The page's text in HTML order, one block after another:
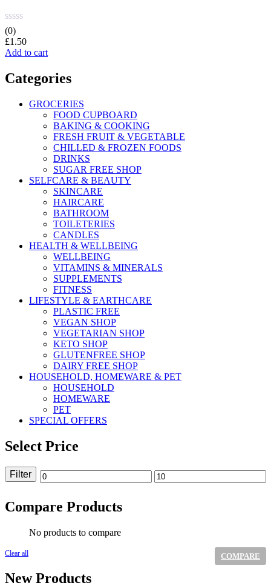
(0)
£1.50
Add to cart
Categories
GROCERIES
FOOD CUPBOARD
BAKING & COOKING
FRESH FRUIT & VEGETABLE
CHILLED & FROZEN FOODS
DRINKS
SUGAR FREE SHOP
SELFCARE & BEAUTY
SKINCARE
HAIRCARE
BATHROOM
TOILETERIES
CANDLES
HEALTH & WELLBEING
WELLBEING
VITAMINS & MINERALS
SUPPLEMENTS
FITNESS
LIFESTYLE & EARTHCARE
PLASTIC FREE
VEGAN SHOP
VEGETARIAN SHOP
KETO SHOP
GLUTENFREE SHOP
DAIRY FREE SHOP
HOUSEHOLD, HOMEWARE & PET
HOUSEHOLD
HOMEWARE
PET
SPECIAL OFFERS
Select Price
Min Max
Filter
Compare Products
No products to compare
Clear all COMPARE
New Products